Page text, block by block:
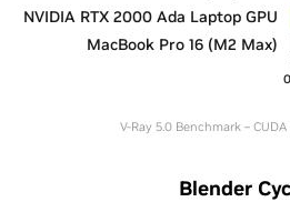
NVIDIA RTX 2000 Ada Laptop GPU
MacBook Pro 16 (M2 Max)
V-Ray 5.0 Benchmark –
Blender